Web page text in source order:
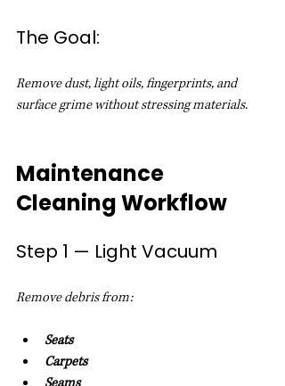
The Goal:
Remove dust, light oils, fingerprints, and
surface grime without stressing materials.
Maintenance
Cleaning Workflow
Step 1 — Light Vacuum
Remove debris from:
Seats
Carpets